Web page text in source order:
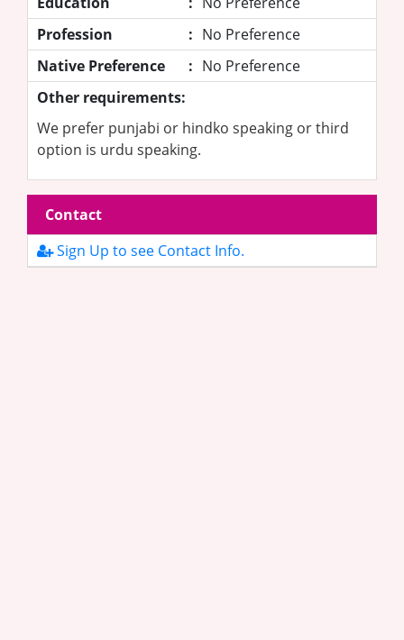
Profession
: No Preference
Native Preference
: No Preference
Other requirements:
We prefer punjabi or hindko speaking or third
option is urdu speaking.
Contact
Sign Up to see Contact Info.